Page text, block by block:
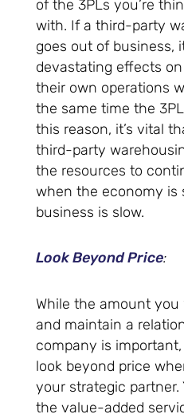
of the 3PLs you’re
with. If a third-party
goes out of business,
devastating effects
their own operations
the same time the
this reason, it’s vital
third-party
the resources to
when the economy is
business is slow.
Look Beyond Price:
While the amount
and maintain a
company is
look beyond price
your strategic
the value-added